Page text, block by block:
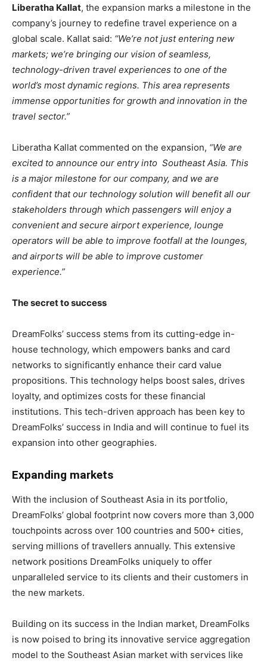
Liberatha Kallat, the expansion marks a milestone in the
company’s journey to redefine travel experience on a
global scale. Kallat said: “We’re not just entering new
markets; we’re bringing our vision of seamless,
technology-driven travel experiences to one of the
world’s most dynamic regions. This area represents
immense opportunities for growth and innovation in the
travel sector.”
Liberatha Kallat commented on the expansion, “We are
excited to announce our entry into Southeast Asia. This
is a major milestone for our company, and we are
confident that our technology solution will benefit all our
stakeholders through which passengers will enjoy a
convenient and secure airport experience, lounge
operators will be able to improve footfall at the lounges,
and airports will be able to improve customer
experience.”
The secret to success
DreamFolks’ success stems from its cutting-edge in-
house technology, which empowers banks and card
networks to significantly enhance their card value
propositions. This technology helps boost sales, drives
loyalty, and optimizes costs for these financial
institutions. This tech-driven approach has been key to
DreamFolks’ success in India and will continue to fuel its
expansion into other geographies.
Expanding markets
With the inclusion of Southeast Asia in its portfolio,
DreamFolks’ global footprint now covers more than 3,000
touchpoints across over 100 countries and 500+ cities,
serving millions of travellers annually. This extensive
network positions DreamFolks uniquely to offer
unparalleled service to its clients and their customers in
the new markets.
Building on its success in the Indian market, DreamFolks
is now poised to bring its innovative service aggregation
model to the Southeast Asian market with services like